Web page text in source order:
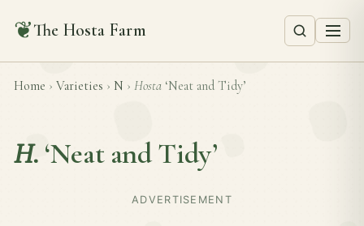
❦The Hosta Farm
Home › Varieties › N › Hosta ‘Neat and Tidy’
H. ‘Neat and Tidy’
ADVERTISEMENT